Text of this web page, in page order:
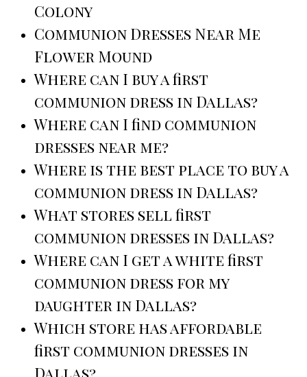
Colony
Communion Dresses Near Me
Flower Mound
Where can I buy a first
communion dress in Dallas?
Where can I find communion
dresses near me?
Where is the best place to buy a
communion dress in Dallas?
What stores sell first
communion dresses in Dallas?
Where can I get a white first
communion dress for my
daughter in Dallas?
Which store has affordable
first communion dresses in